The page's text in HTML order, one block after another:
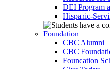
DEI Program
Hispanic-
Foundation
CBC Alumni
CBC
Foundation